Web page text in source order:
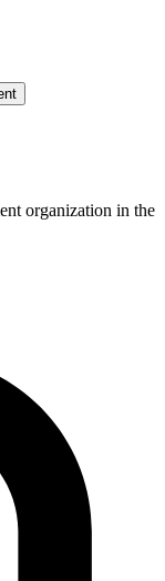
organization in the